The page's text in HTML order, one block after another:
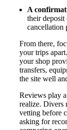
A
their deposit
cancellation
From there,
your trips
your shop
transfers,
the site well
Reviews play
realize. Divers
vetting before
asking for